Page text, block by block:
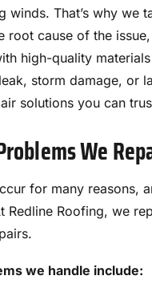
winds. That’s why
root cause of the
high-quality
storm damage, or
solutions you can
We
for many reasons,
Redline Roofing, we
we handle include: